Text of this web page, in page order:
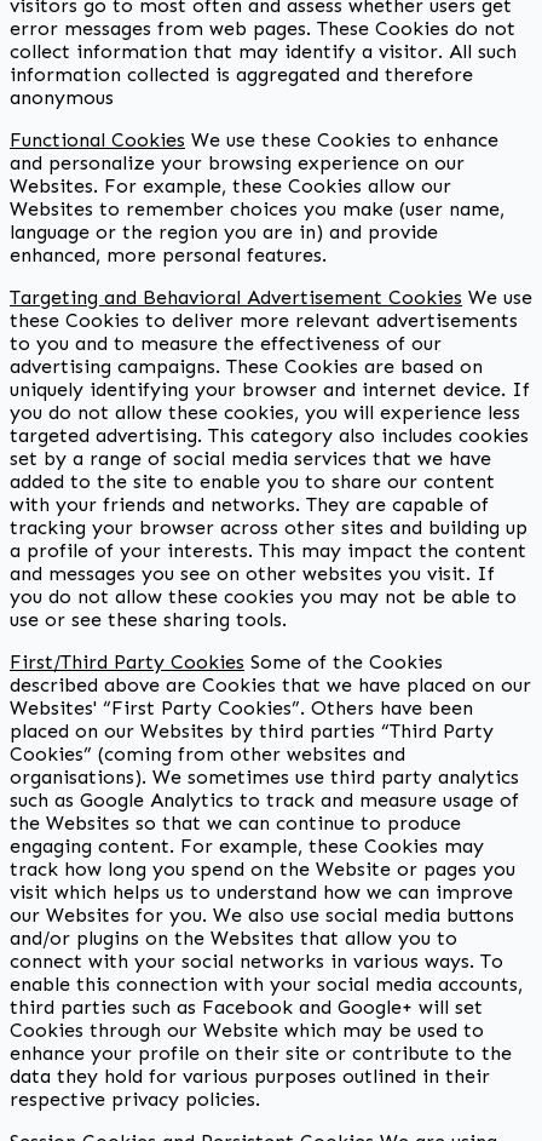
visitors go to most often and assess whether users get
error messages from web pages. These Cookies do not
collect information that may identify a visitor. All such
information collected is aggregated and therefore
anonymous
Functional Cookies We use these Cookies to enhance
and personalize your browsing experience on our
Websites. For example, these Cookies allow our
Websites to remember choices you make (user name,
language or the region you are in) and provide
enhanced, more personal features.
Targeting and Behavioral Advertisement Cookies We use
these Cookies to deliver more relevant advertisements
to you and to measure the effectiveness of our
advertising campaigns. These Cookies are based on
uniquely identifying your browser and internet device. If
you do not allow these cookies, you will experience less
targeted advertising. This category also includes cookies
set by a range of social media services that we have
added to the site to enable you to share our content
with your friends and networks. They are capable of
tracking your browser across other sites and building up
a profile of your interests. This may impact the content
and messages you see on other websites you visit. If
you do not allow these cookies you may not be able to
use or see these sharing tools.
First/Third Party Cookies Some of the Cookies
described above are Cookies that we have placed on our
Websites' “First Party Cookies”. Others have been
placed on our Websites by third parties “Third Party
Cookies” (coming from other websites and
organisations). We sometimes use third party analytics
such as Google Analytics to track and measure usage of
the Websites so that we can continue to produce
engaging content. For example, these Cookies may
track how long you spend on the Website or pages you
visit which helps us to understand how we can improve
our Websites for you. We also use social media buttons
and/or plugins on the Websites that allow you to
connect with your social networks in various ways. To
enable this connection with your social media accounts,
third parties such as Facebook and Google+ will set
Cookies through our Website which may be used to
enhance your profile on their site or contribute to the
data they hold for various purposes outlined in their
respective privacy policies.